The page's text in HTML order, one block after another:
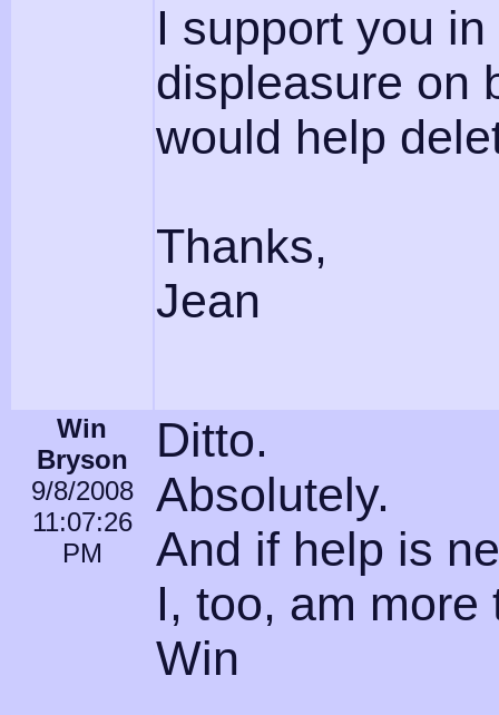
I support you
displeasure on
would help
Thanks,
Jean
Win
Bryson
9/8/2008
11:07:26
PM
Ditto.
Absolutely.
And if help is
I, too, am
Win